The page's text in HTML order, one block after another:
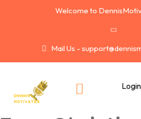
Welcome to
Mail Us -
Login